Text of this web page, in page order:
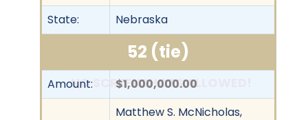
NO SCREENSHOTS ALLOWED!
State:
Nebraska
52 (tie)
Amount: $1,000,000.00
Matthew S. McNicholas,